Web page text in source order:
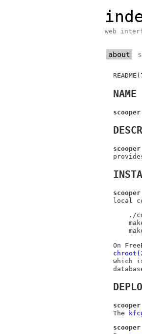
web
about
NAME
scooper
scooper
scooper
local
./
On
which
scooper
The
scooper